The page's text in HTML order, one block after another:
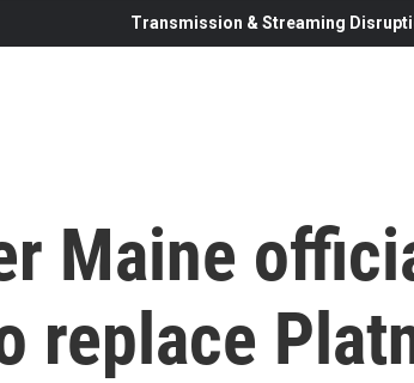
Transmission & Streaming
Maine
replace